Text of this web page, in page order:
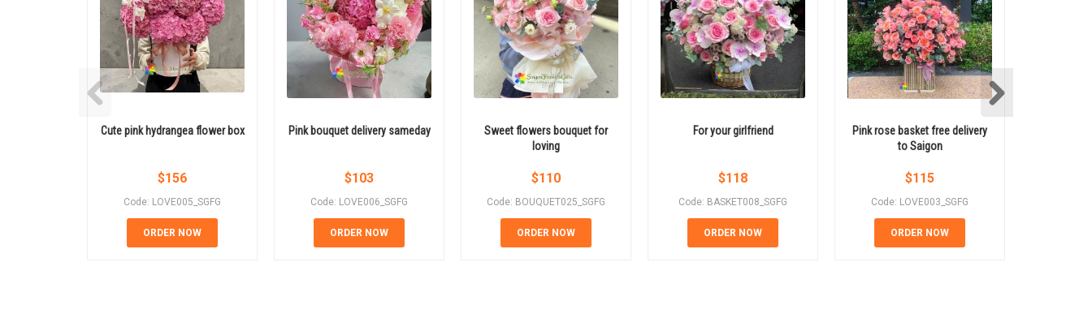
Cute pink hydrangea flower box
$156
Code: LOVE005_SGFG
ORDER NOW
Pink bouquet delivery sameday
$103
Code: LOVE006_SGFG
ORDER NOW
Sweet flowers bouquet for
loving
$110
Code: BOUQUET025_SGFG
ORDER NOW
For your girlfriend
$118
Code: BASKET008_SGFG
ORDER NOW
Pink rose basket free delivery
to Saigon
$115
Code: LOVE003_SGFG
ORDER NOW